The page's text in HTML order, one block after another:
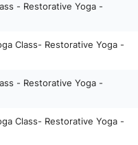
- Restorative Yoga -
Class- Restorative Yoga -
- Restorative Yoga -
Class- Restorative Yoga -